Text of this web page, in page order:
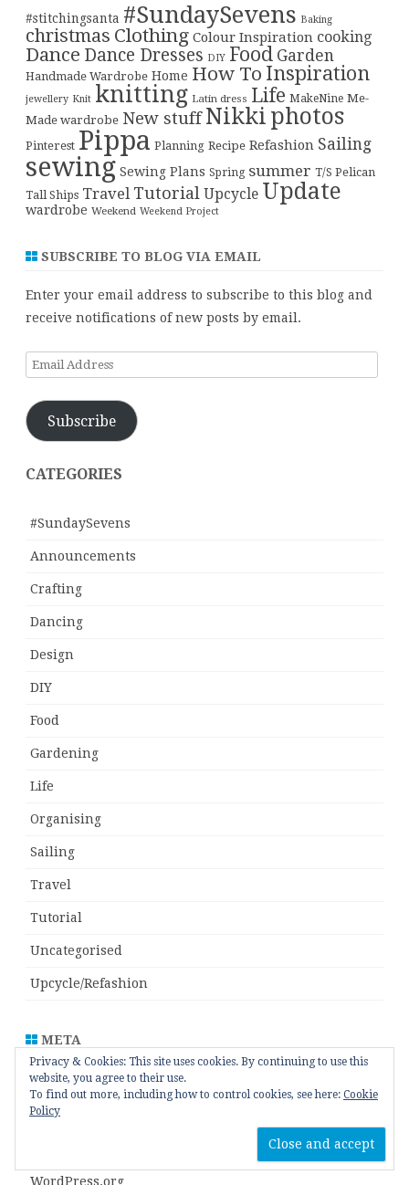
#stitchingsanta #SundaySevens Baking
christmas Clothing Colour Inspiration cooking
Dance Dance Dresses DIY Food Garden
Handmade Wardrobe Home How To Inspiration
jewellery Knit knitting Latin dress Life MakeNine Me-
Made wardrobe New stuff Nikki photos
Pinterest Pippa Planning Recipe Refashion Sailing
sewing Sewing Plans Spring summer T/S Pelican
Tall Ships Travel Tutorial Upcycle Update
wardrobe Weekend Weekend Project
SUBSCRIBE TO BLOG VIA EMAIL
Enter your email address to subscribe to this blog and
receive notifications of new posts by email.
Email
Subscribe
CATEGORIES
#SundaySevens
Announcements
Crafting
Dancing
Design
DIY
Food
Gardening
Life
Organising
Sailing
Travel
Tutorial
Uncategorised
Upcycle/Refashion
META
Log in
Entries feed
WordPress.org
Privacy & Cookies: This site uses cookies. By continuing to use this
website, you agree to their use.
To find out more, including how to control cookies, see here: Cookie
Policy